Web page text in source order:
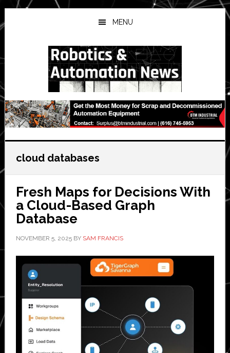
Skip
to
main
Skip
to
primary
Skip
to
secondary
MENU
cloud databases
Fresh Maps for Decisions With
a Cloud-Based Graph
Database
NOVEMBER 5, 2025BY SAM FRANCIS